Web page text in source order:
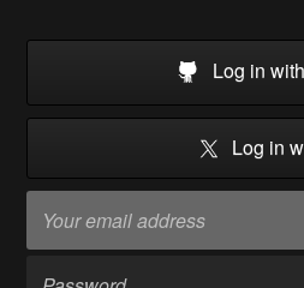
Log in
Log in